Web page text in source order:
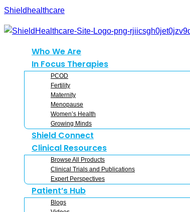
Shieldhealthcare
Who We Are
In Focus Therapies
PCOD
Fertility
Maternity
Menopause
Women’s Health
Growing Minds
Shield Connect
Clinical Resources
Browse All Products
Clinical Trials and Publications
Expert Perspectives
Patient’s Hub
Blogs